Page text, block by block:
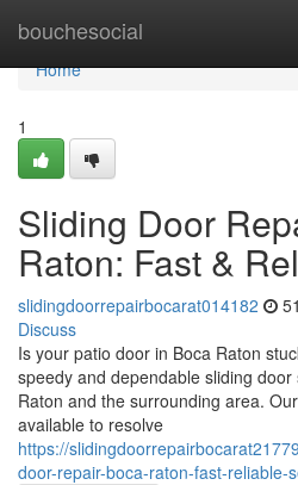
bouchesocial
Home
Home
1
Sliding Door
Raton: Fast &
slidingdoorrepairbocarat014182
Discuss
Is your patio door in Boca Raton
speedy and dependable sliding
Raton and the surrounding area.
available to resolve
https://
door-repair-boca-raton-fast-reliable-